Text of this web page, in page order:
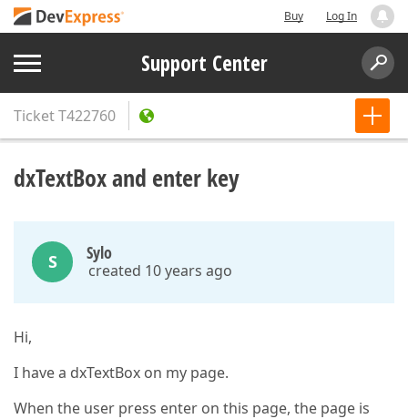
Buy Log In
Support Center
TicketT422760
dxTextBox and enter key
S Sylo
created 10 years ago
Hi,
I have a dxTextBox on my page.
When the user press enter on this page, the page is